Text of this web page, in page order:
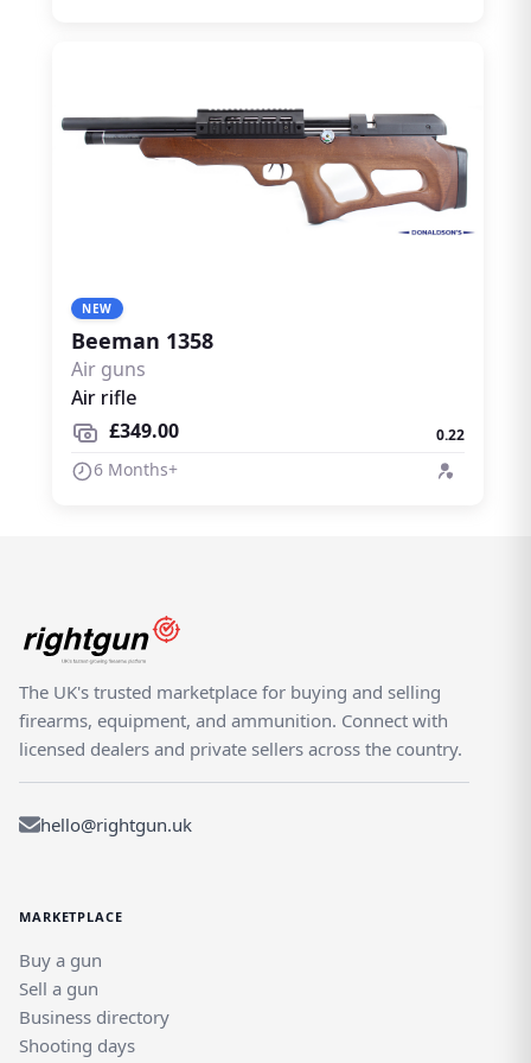
NEW
Beeman 1358
Air guns
Air rifle
£349.00
0.22
6 Months+
The UK's trusted marketplace for buying and selling
firearms, equipment, and ammunition. Connect with
licensed dealers and private sellers across the country.
hello@rightgun.uk
MARKETPLACE
Buy a gun
Sell a gun
Business directory
Shooting days